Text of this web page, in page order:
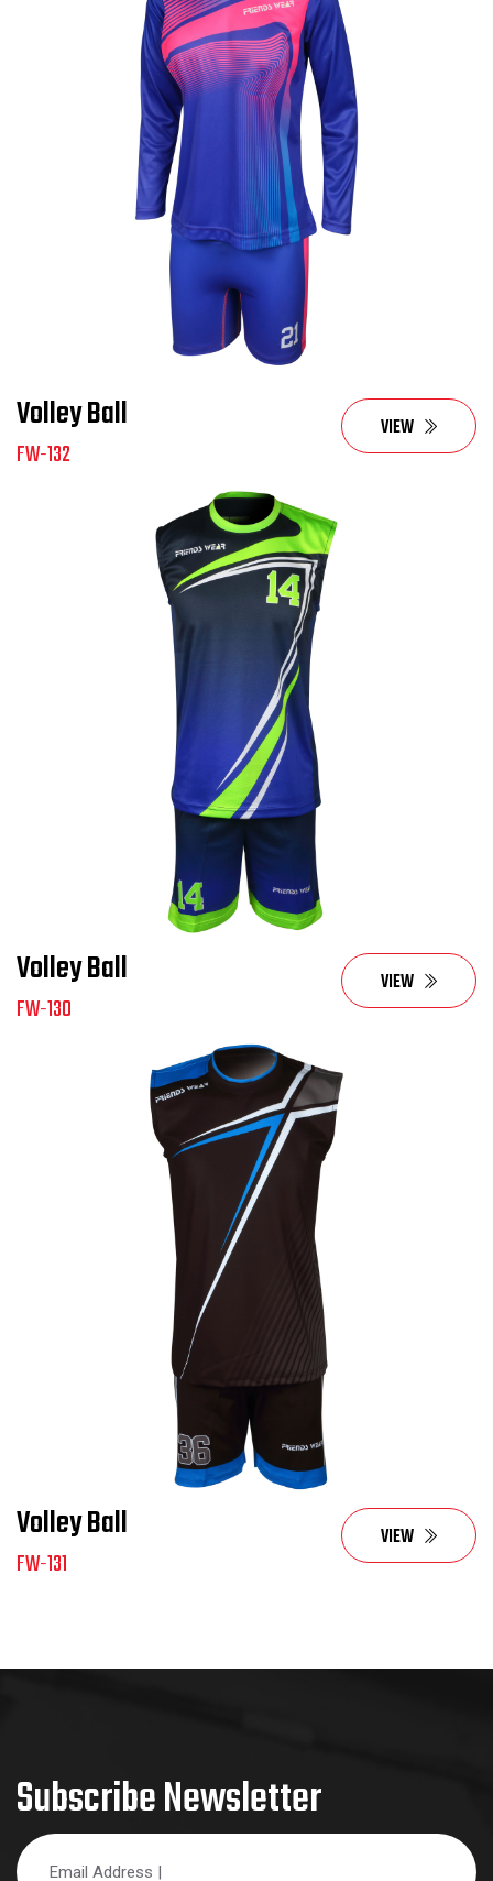
Volley Ball
FW-132
VIEW
Volley Ball
FW-130
VIEW
Volley Ball
FW-131
VIEW
Subscribe Newsletter